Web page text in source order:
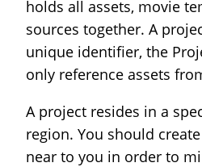
holds all assets, movie
sources together. A
unique identifier, the
only reference assets
A project resides in a
region. You should
near to you in order to